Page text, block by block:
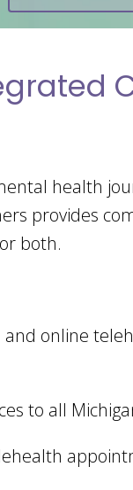
health
provides
both.
and online
to all